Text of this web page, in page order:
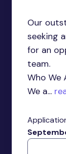
Our
seeking
for an
team.
Who We
We a...